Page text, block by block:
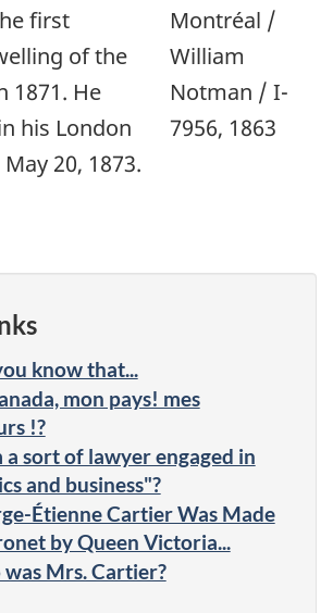
Montréal /
William
Notman / I-
7956, 1863
first
of the
1871. He
his London
20, 1873.
know that...
mon pays! mes
!?
a sort of lawyer engaged in
and business"?
Étienne Cartier Was Made
by Queen Victoria...
Mrs. Cartier?